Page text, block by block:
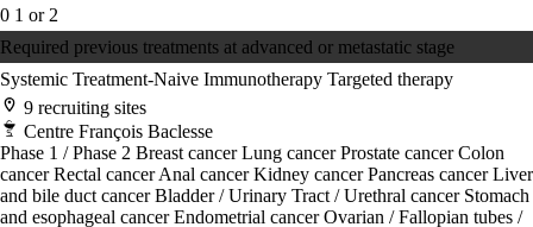
0 1 or 2
Required previous treatments at advanced or metastatic stage
Systemic Treatment-Naive Immunotherapy Targeted therapy
9 recruiting sites
Centre François Baclesse
Phase 1 / Phase 2 Breast cancerLung cancerProstate cancerColon
cancerRectal cancerAnal cancerKidney cancerPancreas cancerLiver
and bile duct cancerBladder / Urinary Tract / Urethral cancer Stomach
and esophageal cancerEndometrial cancerOvarian / Fallopian tubes /